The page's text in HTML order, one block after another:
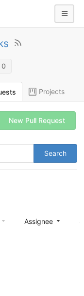
0
Projects
Search
New Pull Request
Assignee